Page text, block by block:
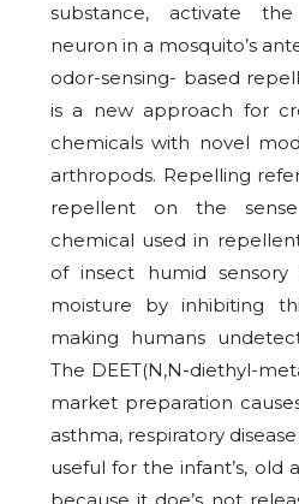
substance, activate
neuron in a mosquito’s
odor-sensing- based
is a new approach for
chemicals with novel
arthropods. Repelling
repellent on the
chemical used in
of insect humid
moisture by inhibiting
making humans
The DEET(N,N-diethyl-
market preparation
asthma, respiratory
useful for the infant’s, old